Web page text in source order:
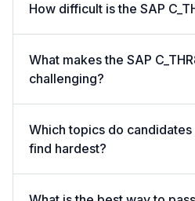
How difficult is the SAP
What makes the SAP
challenging?
Which topics do
find hardest?